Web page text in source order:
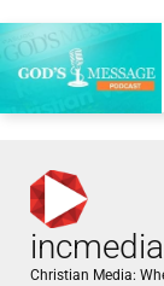
Christian Media: